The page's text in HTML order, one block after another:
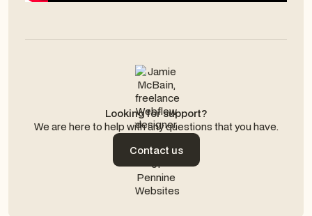
Looking for support?
We are here to help with any questions that you have.
Contact us
Contact us